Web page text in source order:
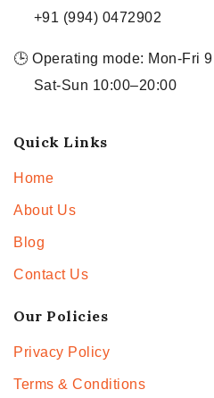
+91 (994) 0472902
🕒 Operating mode: Mon-Fri
Sat-Sun 10:00–20:00
Quick Links
Home
About Us
Blog
Contact Us
Our Policies
Privacy Policy
Terms & Conditions